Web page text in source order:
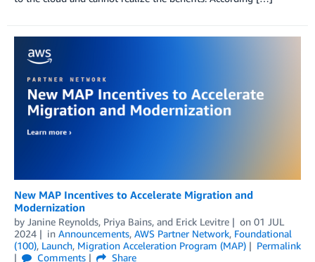
New MAP Incentives to Accelerate Migration and
Modernization
by Janine Reynolds, Priya Bains, and Erick Levitre on 01 JUL
2024
in Announcements, AWS Partner Network, Foundational
(100), Launch, Migration Acceleration Program (MAP)
Permalink
Comments
Share